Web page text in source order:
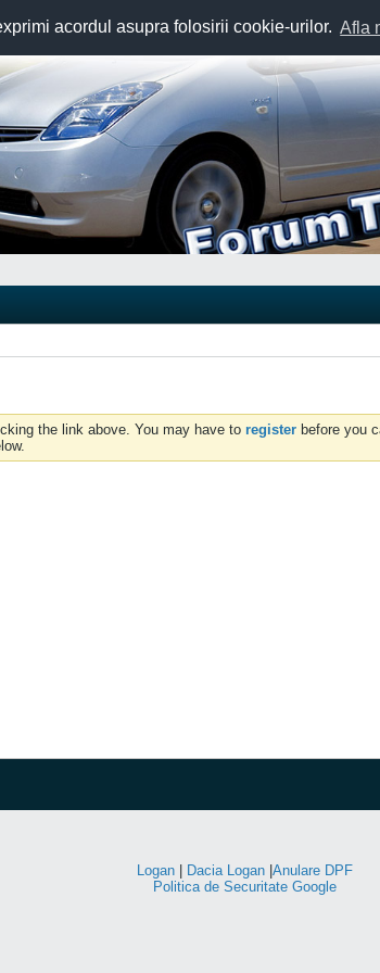
acordul asupra folosirii cookie-urilor. Afla
the link above. You may have to register before you
Logan| Dacia Logan| Anulare DPF
Politica de Securitate Google